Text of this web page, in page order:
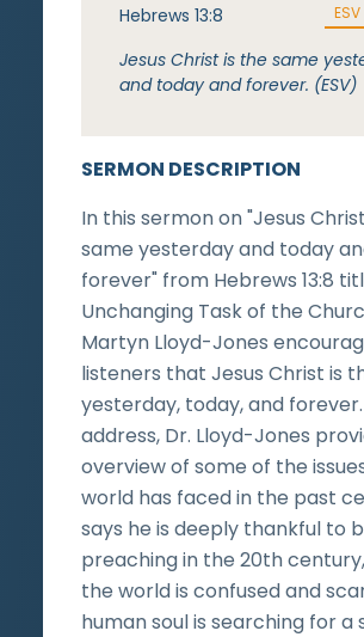
SERMON DESCRIPTION
In this sermon on "Jesus
same yesterday and today
forever" from Hebrews 13:8
Unchanging Task of the
Martyn Lloyd-Jones
listeners that Jesus Christ is
yesterday, today, and
address, Dr. Lloyd-Jones
overview of some of the
world has faced in the past
says he is deeply thankful to
preaching in the 20th
the world is confused and
human soul is searching for a
Hebrews 13:8 ESV
Jesus Christ is the same
and today and forever. (ESV)